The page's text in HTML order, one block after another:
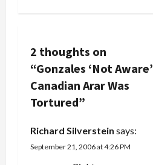
i
g
a
t
2 thoughts on
“Gonzales ‘Not Aware’
Canadian Arar Was
Tortured”
Richard Silverstein says:
September 21, 2006 at 4:26 PM